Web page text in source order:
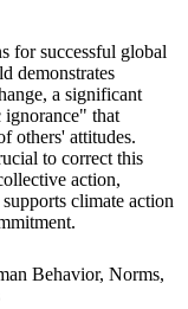
for successful global
demonstrates
a significant
ignorance" that
others' attitudes.
to correct this
action,
climate action
Behavior, Norms,